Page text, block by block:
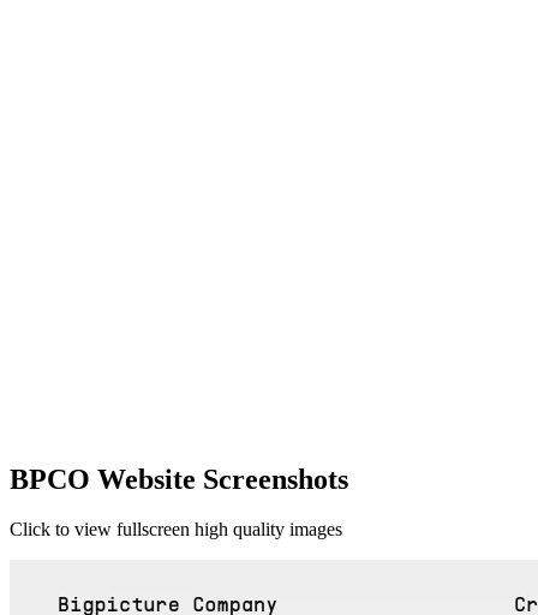
BPCO Website Screenshots
Click to view fullscreen high quality images